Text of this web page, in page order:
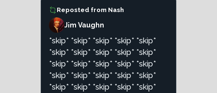
Reposted from Nash
J¡m Vaughn
*skip* *skip* *skip* *skip* *skip*
*skip* *skip* *skip* *skip* *skip*
*skip* *skip* *skip* *skip* *skip*
*skip* *skip* *skip* *skip* *skip*
*skip* *skip* *skip* *skip* *skip*